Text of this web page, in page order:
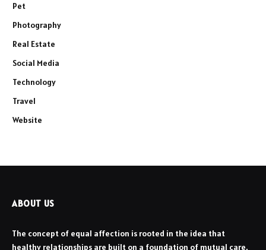
Pet
Photography
Real Estate
Social Media
Technology
Travel
Website
ABOUT US
The concept of equal affection is rooted in the idea that
healthy relationships are built on a foundation of mutual care,